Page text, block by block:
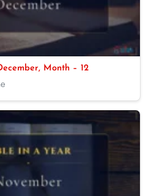
Month – 12